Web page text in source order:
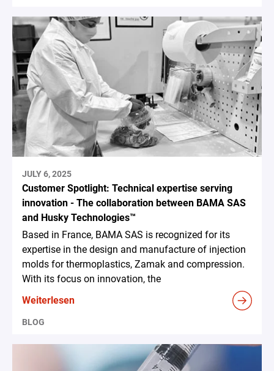
JULY 6, 2025
Customer Spotlight: Technical expertise serving
innovation - The collaboration between BAMA SAS
and Husky Technologies™
Based in France, BAMA SAS is recognized for its
expertise in the design and manufacture of injection
molds for thermoplastics, Zamak and compression.
With its focus on innovation, the
Weiterlesen
BLOG